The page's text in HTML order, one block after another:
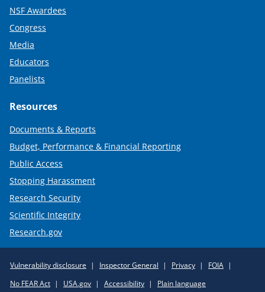
NSF Awardees
Congress
Media
Educators
Panelists
Resources
Documents & Reports
Budget, Performance & Financial Reporting
Public Access
Stopping Harassment
Research Security
Scientific Integrity
Research.gov
Policy
Vulnerability disclosure Inspector General Privacy
FOIA
No FEAR Act
USA.gov Accessibility Plain language